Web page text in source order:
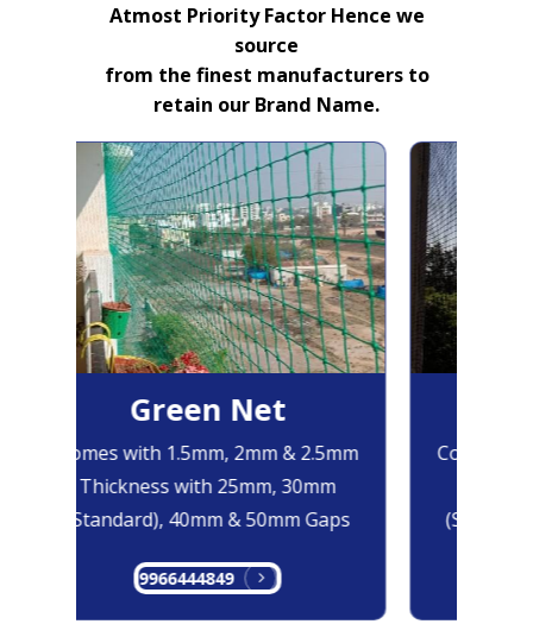
Atmost Priority Factor Hence we
source
from the finest manufacturers to
retain our Brand Name.
Green Net
Comes with 1.5mm, 2mm & 2.5mm
Thickness with 25mm, 30mm
(Standard), 40mm & 50mm Gaps
9966444849
Comes